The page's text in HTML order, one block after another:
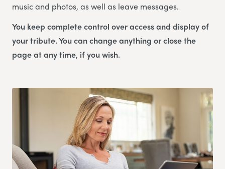
music and photos, as well as leave messages.
You keep complete control over access and display of
your tribute. You can change anything or close the
page at any time, if you wish.